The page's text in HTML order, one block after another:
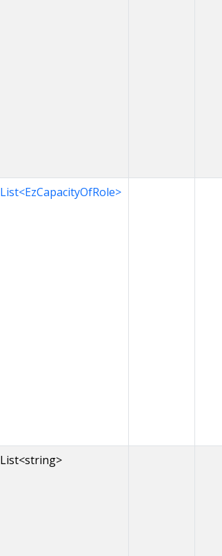
List<EzCapacityOfRole>
List<string>